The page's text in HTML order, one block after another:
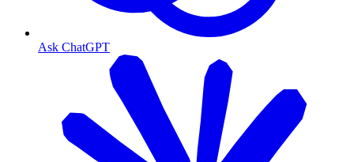
Ask ChatGPT